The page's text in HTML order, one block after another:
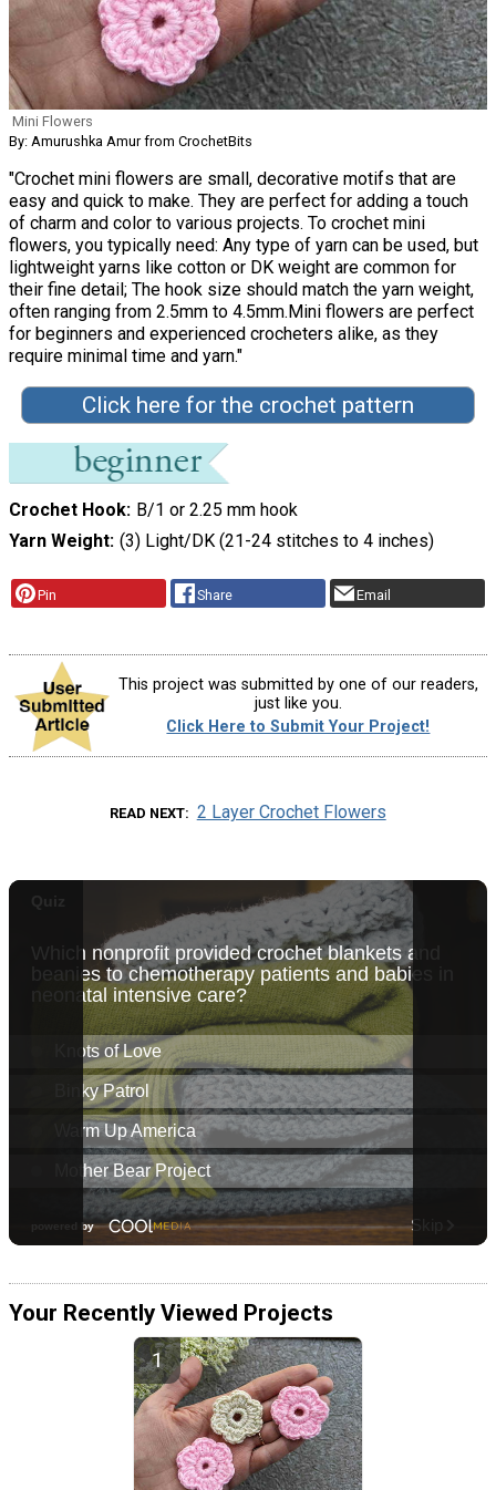
Mini Flowers
By: Amurushka Amur from CrochetBits
"Crochet mini flowers are small, decorative motifs that are
easy and quick to make. They are perfect for adding a touch
of charm and color to various projects. To crochet mini
flowers, you typically need: Any type of yarn can be used, but
lightweight yarns like cotton or DK weight are common for
their fine detail; The hook size should match the yarn weight,
often ranging from 2.5mm to 4.5mm.Mini flowers are perfect
for beginners and experienced crocheters alike, as they
require minimal time and yarn."
Click here for the crochet pattern
Crochet Hook B/1 or 2.25 mm hook
Yarn Weight (3) Light/DK (21-24 stitches to 4 inches)
Pin Share Email
This project was submitted by one of our readers,
just like you.
Click Here to Submit Your Project!
READ NEXT 2 Layer Crochet Flowers
Your Recently Viewed Projects